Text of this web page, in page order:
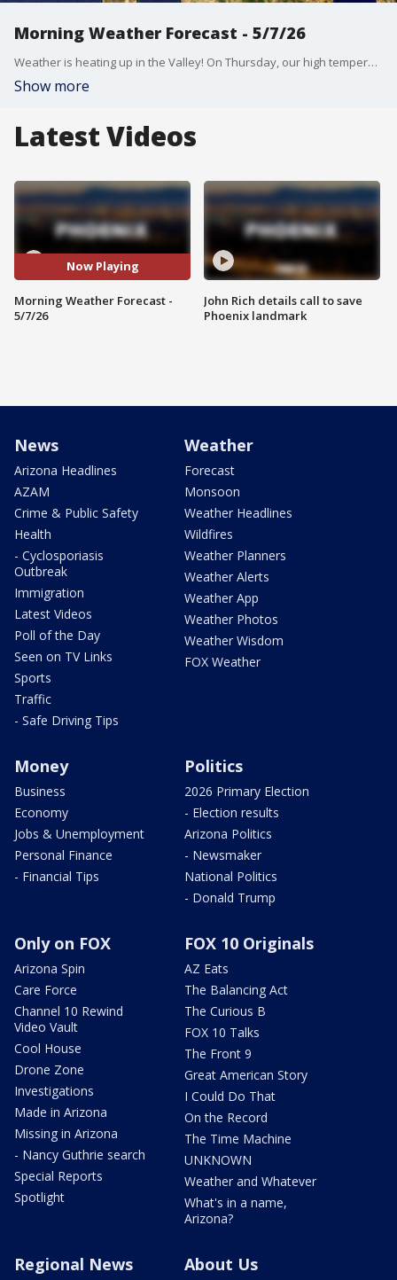
Morning Weather Forecast - 5/7/26
Weather is heating up in the Valley! On Thursday, our high temperature will be in the mid-90s.
Show more
Latest Videos
Now Playing
Morning Weather Forecast -
5/7/26
John Rich details call to save
Phoenix landmark
News
Arizona Headlines
AZAM
Crime & Public Safety
Health
- Cyclosporiasis
Outbreak
Immigration
Latest Videos
Poll of the Day
Seen on TV Links
Sports
Traffic
- Safe Driving Tips
Weather
Forecast
Monsoon
Weather Headlines
Wildfires
Weather Planners
Weather Alerts
Weather App
Weather Photos
Weather Wisdom
FOX Weather
Money
Business
Economy
Jobs & Unemployment
Personal Finance
- Financial Tips
Politics
2026 Primary Election
- Election results
Arizona Politics
- Newsmaker
National Politics
- Donald Trump
Only on FOX
Arizona Spin
Care Force
Channel 10 Rewind
Video Vault
Cool House
Drone Zone
Investigations
Made in Arizona
Missing in Arizona
- Nancy Guthrie search
Special Reports
Spotlight
FOX 10 Originals
AZ Eats
The Balancing Act
The Curious B
FOX 10 Talks
The Front 9
Great American Story
I Could Do That
On the Record
The Time Machine
UNKNOWN
Weather and Whatever
What's in a name,
Arizona?
Regional News About Us